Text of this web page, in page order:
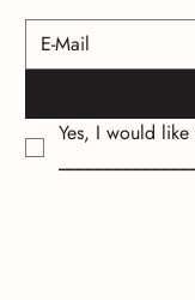
Yes, I would